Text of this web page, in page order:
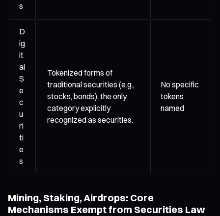
s
D
ig
it
al
S
e
c
u
ri
ti
e
s
Tokenized forms of
traditional securities (e.g.,
stocks, bonds), the only
category explicitly
recognized as securities.
No specific
tokens
named
Mining, Staking, Airdrops: Core
Mechanisms Exempt from Securities Law